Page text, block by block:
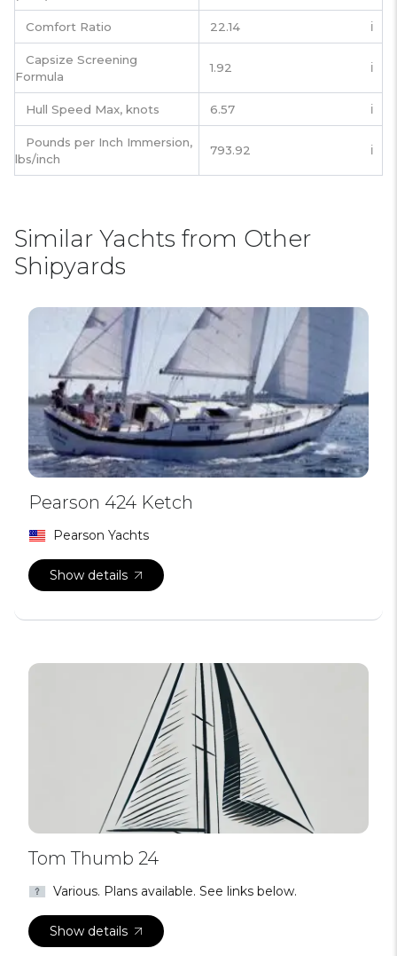
Comfort Ratio 22.14 ℹ️
Capsize Screening
Formula
1.92 ℹ️
Hull Speed Max, knots 6.57 ℹ️
Pounds per Inch Immersion,
lbs/inch
793.92 ℹ️
Similar Yachts from Other
Shipyards
Pearson 424 Ketch
Pearson Yachts
Show details
Tom Thumb 24
Various. Plans available. See links below.
Show details